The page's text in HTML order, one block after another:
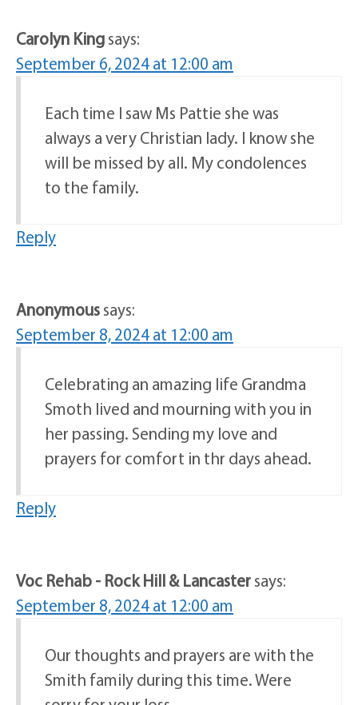
Carolyn Kingsays:
September 6, 2024 at 12:00 am
Each time I saw Ms Pattie she was
always a very Christian lady. I know she
will be missed by all. My condolences
to the family.
Reply
Anonymoussays:
September 8, 2024 at 12:00 am
Celebrating an amazing life Grandma
Smoth lived and mourning with you in
her passing. Sending my love and
prayers for comfort in thr days ahead.
Reply
Voc Rehab - Rock Hill & Lancastersays:
September 8, 2024 at 12:00 am
Our thoughts and prayers are with the
Smith family during this time. Were